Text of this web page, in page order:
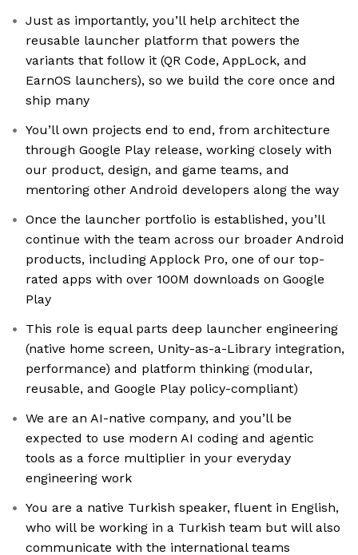
Just as importantly, you’ll help architect the
reusable launcher platform that powers the
variants that follow it (QR Code, AppLock, and
EarnOS launchers), so we build the core once and
ship many
You’ll own projects end to end, from architecture
through Google Play release, working closely with
our product, design, and game teams, and
mentoring other Android developers along the way
Once the launcher portfolio is established, you’ll
continue with the team across our broader Android
products, including Applock Pro, one of our top-
rated apps with over 100M downloads on Google
Play
This role is equal parts deep launcher engineering
(native home screen, Unity-as-a-Library integration,
performance) and platform thinking (modular,
reusable, and Google Play policy-compliant)
We are an AI-native company, and you’ll be
expected to use modern AI coding and agentic
tools as a force multiplier in your everyday
engineering work
You are a native Turkish speaker, fluent in English,
who will be working in a Turkish team but will also
communicate with the international teams